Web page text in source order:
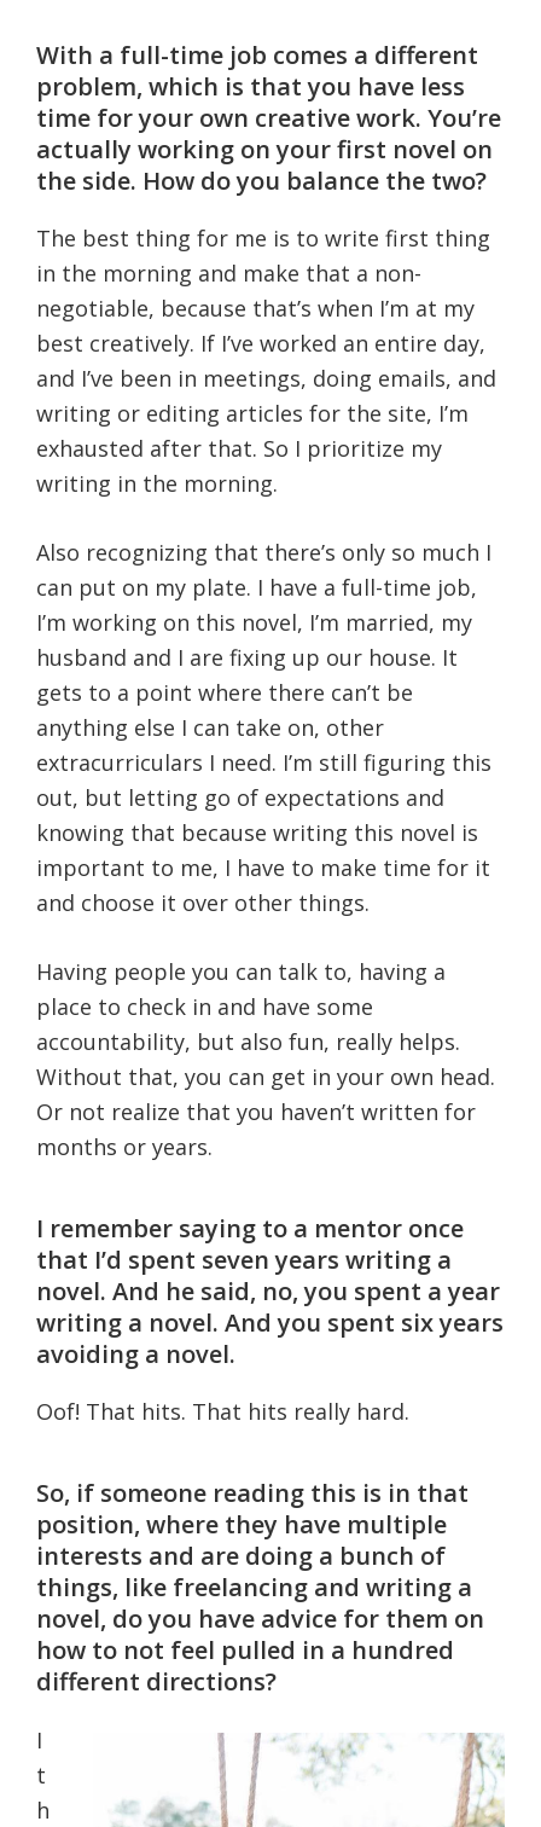
With a full-time job comes a different
problem, which is that you have less
time for your own creative work. You’re
actually working on your first novel on
the side. How do you balance the two?
The best thing for me is to write first thing
in the morning and make that a non-
negotiable, because that’s when I’m at my
best creatively. If I’ve worked an entire day,
and I’ve been in meetings, doing emails, and
writing or editing articles for the site, I’m
exhausted after that. So I prioritize my
writing in the morning.
Also recognizing that there’s only so much I
can put on my plate. I have a full-time job,
I’m working on this novel, I’m married, my
husband and I are fixing up our house. It
gets to a point where there can’t be
anything else I can take on, other
extracurriculars I need. I’m still figuring this
out, but letting go of expectations and
knowing that because writing this novel is
important to me, I have to make time for it
and choose it over other things.
Having people you can talk to, having a
place to check in and have some
accountability, but also fun, really helps.
Without that, you can get in your own head.
Or not realize that you haven’t written for
months or years.
I remember saying to a mentor once
that I’d spent seven years writing a
novel. And he said, no, you spent a year
writing a novel. And you spent six years
avoiding a novel.
Oof! That hits. That hits really hard.
So, if someone reading this is in that
position, where they have multiple
interests and are doing a bunch of
things, like freelancing and writing a
novel, do you have advice for them on
how to not feel pulled in a hundred
different directions?
I
t
h